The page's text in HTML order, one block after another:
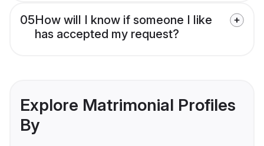
05How will I know if someone I like
has accepted my request?
Explore Matrimonial Profiles
By